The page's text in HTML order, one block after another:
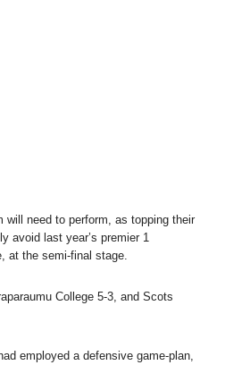
need to perform, as topping their
avoid last year’s premier 1
at the semi-final stage.
College 5-3, and Scots
employed a defensive game-plan,